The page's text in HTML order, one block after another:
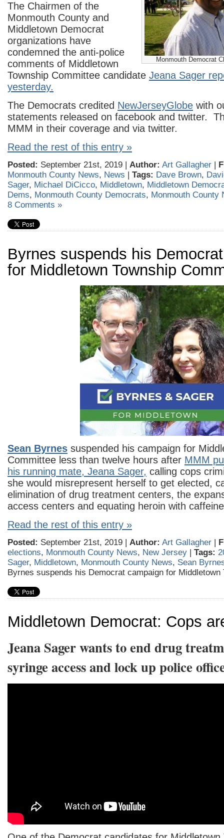
Monmouth Democrat
The Chairmen of the
Monmouth County and
Middletown Democrat
organizations have
condemned the anti-police
comments of Middletown
Township Committee candidate Jeana Sager
yesterday.
The Democrats credited NewJerseyGlobe with
statements released on facebook and twitter.
MMM in their coverage and via twitter.
Read the rest of this entry »
Posted: September 21st, 2019 | Author: Art Gallagher |
Monmouth County News, News | Tags: Dave Brown,
Sager, Michael DiCicco, Middletown, Middletown
Dems, Monmouth County Democrats, Monmouth County
8 Comments »
Byrnes suspends his
for Middletown Township
Sean Byrnes suspended his campaign for
Committee less than twelve hours after MMM
his running mate, Jeana Sager, calling cops
she would misrepresent herself to get elected,
elimination of drug treatment centers, the
access centers and equating heroin with
Read the rest of this entry »
Posted: September 21st, 2019 | Author: Art Gallagher |
elections, Monmouth County News, New Jersey | Tags:
Sager, Middletown, Monmouth County News, Sean
Byrnes suspends his Democrat campaign for Middletown
Middletown Democrat: Cops
Jeana Sager wants to end drug
syringe access and lock up police